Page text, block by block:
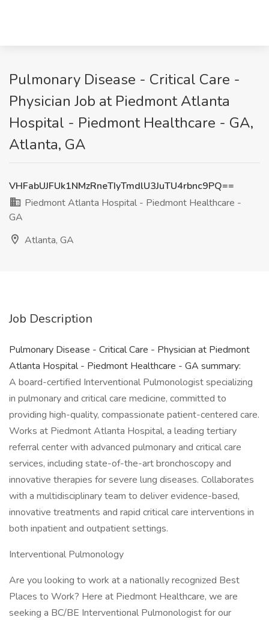
Pulmonary Disease - Critical Care -
Physician Job at Piedmont Atlanta
Hospital - Piedmont Healthcare - GA,
Atlanta, GA
VHFabUJFUk1NMzRneTIyTmdlU3JuTU4rbnc9PQ==
Piedmont Atlanta Hospital - Piedmont Healthcare -
GA
Atlanta, GA
Job Description
Pulmonary Disease - Critical Care - Physician at Piedmont
Atlanta Hospital - Piedmont Healthcare - GA summary:
A board-certified Interventional Pulmonologist specializing
in pulmonary and critical care medicine, committed to
providing high-quality, compassionate patient-centered care.
Works at Piedmont Atlanta Hospital, a leading tertiary
referral center with advanced pulmonary and critical care
services, including state-of-the-art bronchoscopy and
innovative therapies for severe lung diseases. Collaborates
with a multidisciplinary team to deliver evidence-based,
innovative treatments and rapid critical care interventions in
both inpatient and outpatient settings.
Interventional Pulmonology
Are you looking to work at a nationally recognized Best
Places to Work? Here at Piedmont Healthcare, we are
seeking a BC/BE Interventional Pulmonologist for our